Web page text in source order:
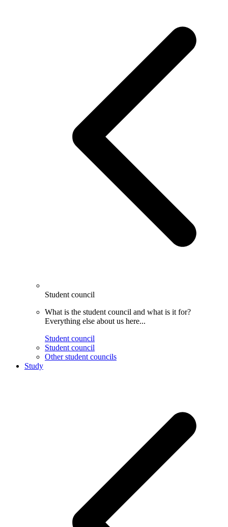
Student council
What is the student council and what is it for?
Everything else about us here...
Student council
Student council
Other student councils
Study